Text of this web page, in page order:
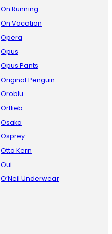
On Running
On Vacation
Opera
Opus
Opus Pants
Original Penguin
Oroblu
Ortlieb
Osaka
Osprey
Otto Kern
Oui
O’Neil Underwear